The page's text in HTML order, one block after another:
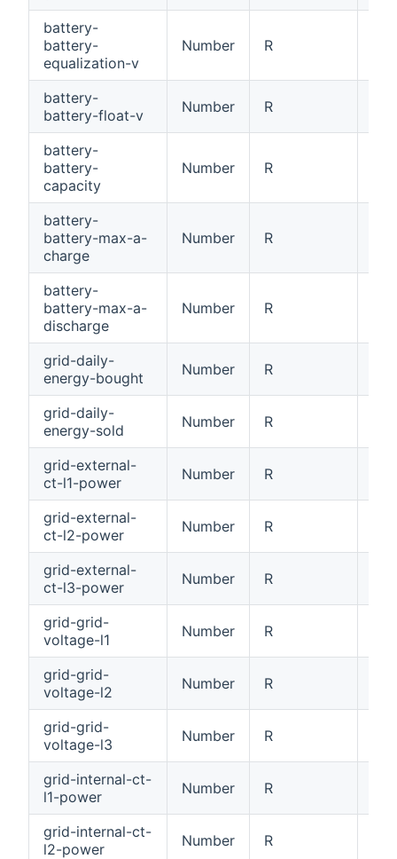
battery-
battery-
equalization-v
Number R
battery-
battery-float-v
Number R
battery-
battery-
capacity
Number R
battery-
battery-max-a-
charge
Number R
battery-
battery-max-a-
discharge
Number R
grid-daily-
energy-bought
Number R
grid-daily-
energy-sold
Number R
grid-external-
ct-l1-power
Number R
grid-external-
ct-l2-power
Number R
grid-external-
ct-l3-power
Number R
grid-grid-
voltage-l1
Number R
grid-grid-
voltage-l2
Number R
grid-grid-
voltage-l3
Number R
grid-internal-ct-
l1-power
Number R
grid-internal-ct-
l2-power
Number R